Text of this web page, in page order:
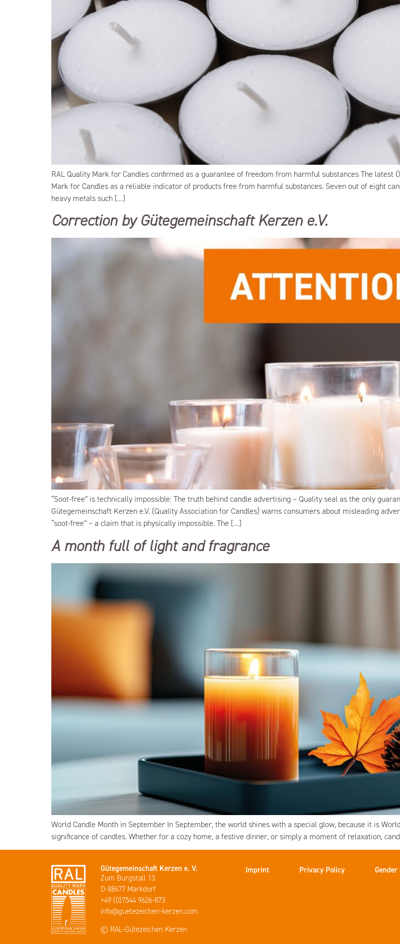
RAL Quality Mark for Candles confirmed as a guarantee of freedom from harmful substances The latest
Mark for Candles as a reliable indicator of products free from harmful substances. Seven out of eight
heavy metals such […]
Correction by Gütegemeinschaft Kerzen e.V.
“Soot-free” is technically impossible: The truth behind candle advertising – Quality seal as the only
Gütegemeinschaft Kerzen e.V. (Quality Association for Candles) warns consumers about misleading
“soot-free” – a claim that is physically impossible. The […]
A month full of light and fragrance
World Candle Month in September In September, the world shines with a special glow, because it is
significance of candles. Whether for a cozy home, a festive dinner, or simply a moment of relaxation,
Gütegemeinschaft Kerzen e. V.
Zum Burgstall 13
D-88677 Markdorf
+49 (0)7544 9626-873
info@guetezeichen-kerzen.com
© RAL-Gütezeichen Kerzen
Imprint Privacy Policy Gender